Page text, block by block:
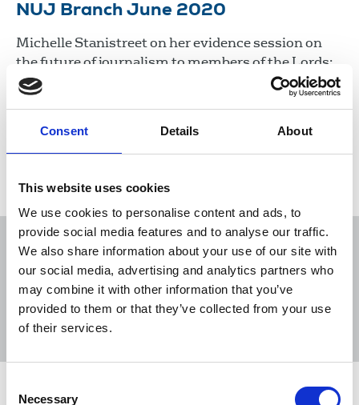
Consent Details About
This website uses cookies
We use cookies to personalise content and ads, to
provide social media features and to analyse our traffic.
We also share information about your use of our site with
our social media, advertising and analytics partners who
may combine it with other information that you’ve
provided to them or that they’ve collected from your use
of their services.
Selection
Necessary
NUJ Branch June 2020
Michelle Stanistreet on her evidence session on
the future of journalism to members of the Lords;
Dominic Blake, FoC for BBC Radio Solent, on
radio’s role during Covid-19; and a report from
Sort Filter
NUJ reacts to Reach's home working